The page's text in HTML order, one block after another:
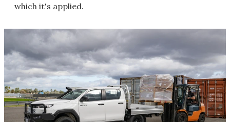
which it's applied.